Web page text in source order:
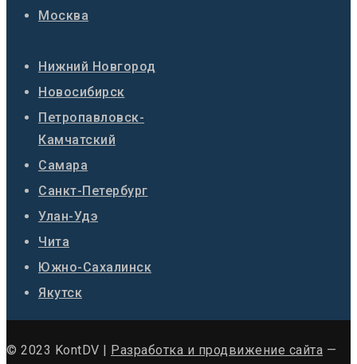
Москва
Нижний Новгород
Новосибирск
Петропавловск-
Камчатский
Самара
Санкт-Петербург
Улан-Удэ
Чита
Южно-Сахалинск
Якутск
© 2023 KontDV | Разработка и продвижение сайта —